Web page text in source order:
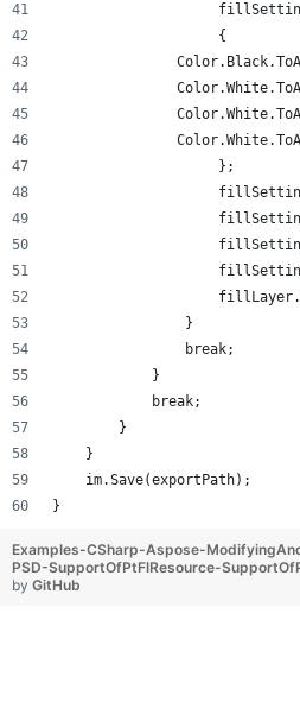
                    {
                    };
                }
                break;
            }
            break;
        }
    }
    im.Save(exportPath);
}
Examples-CSharp-Aspose-
PSD-SupportOfPtFlResource-
by GitHub